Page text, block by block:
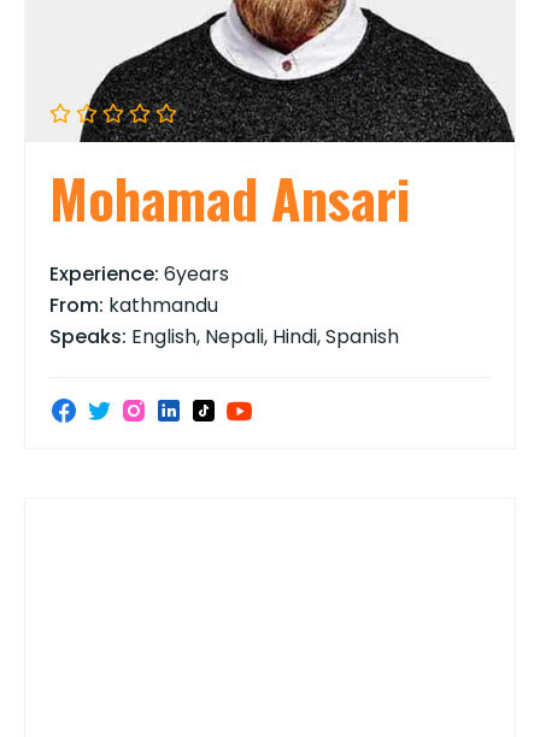
Mohamad Ansari
Experience: 6years
From: kathmandu
Speaks: English, Nepali, Hindi, Spanish